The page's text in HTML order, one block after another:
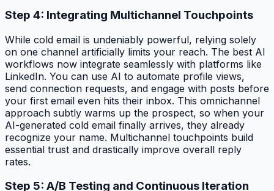
Step 4: Integrating Multichannel Touchpoints
While cold email is undeniably powerful, relying solely
on one channel artificially limits your reach. The best AI
workflows now integrate seamlessly with platforms like
LinkedIn. You can use AI to automate profile views,
send connection requests, and engage with posts before
your first email even hits their inbox. This omnichannel
approach subtly warms up the prospect, so when your
AI-generated cold email finally arrives, they already
recognize your name. Multichannel touchpoints build
essential trust and drastically improve overall reply
rates.
Step 5: A/B Testing and Continuous Iteration